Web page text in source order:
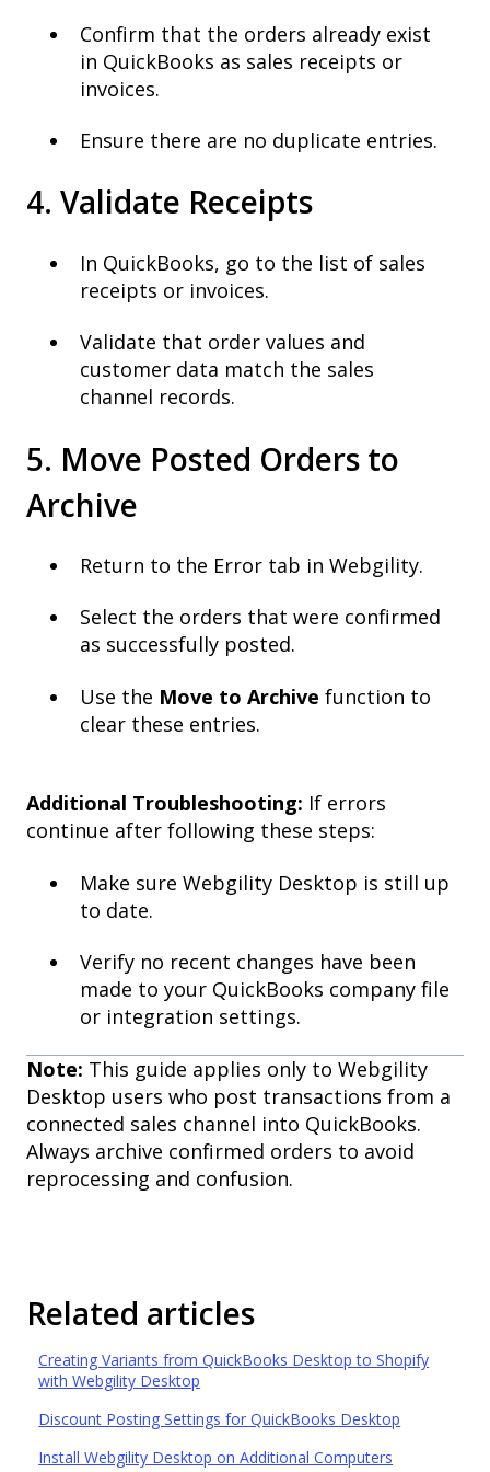
Confirm that the orders already exist
in QuickBooks as sales receipts or
invoices.
Ensure there are no duplicate entries.
4. Validate Receipts
In QuickBooks, go to the list of sales
receipts or invoices.
Validate that order values and
customer data match the sales
channel records.
5. Move Posted Orders to
Archive
Return to the Error tab in Webgility.
Select the orders that were confirmed
as successfully posted.
Use the Move to Archive function to
clear these entries.
Additional Troubleshooting: If errors
continue after following these steps:
Make sure Webgility Desktop is still up
to date.
Verify no recent changes have been
made to your QuickBooks company file
or integration settings.
Note: This guide applies only to Webgility
Desktop users who post transactions from a
connected sales channel into QuickBooks.
Always archive confirmed orders to avoid
reprocessing and confusion.
Related articles
Creating Variants from QuickBooks Desktop to Shopify
with Webgility Desktop
Discount Posting Settings for QuickBooks Desktop
Install Webgility Desktop on Additional Computers